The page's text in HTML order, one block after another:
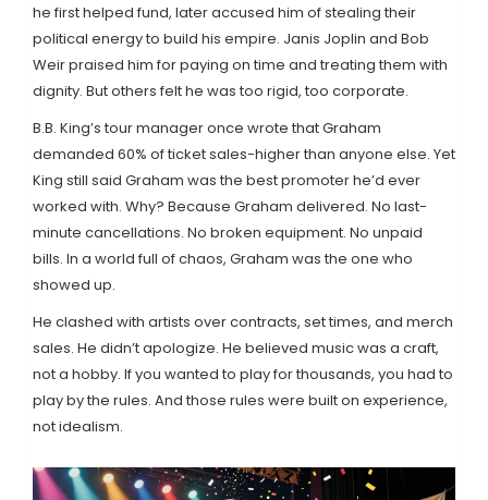
he first helped fund, later accused him of stealing their
political energy to build his empire. Janis Joplin and Bob
Weir praised him for paying on time and treating them with
dignity. But others felt he was too rigid, too corporate.
B.B. King’s tour manager once wrote that Graham
demanded 60% of ticket sales-higher than anyone else. Yet
King still said Graham was the best promoter he’d ever
worked with. Why? Because Graham delivered. No last-
minute cancellations. No broken equipment. No unpaid
bills. In a world full of chaos, Graham was the one who
showed up.
He clashed with artists over contracts, set times, and merch
sales. He didn’t apologize. He believed music was a craft,
not a hobby. If you wanted to play for thousands, you had to
play by the rules. And those rules were built on experience,
not idealism.